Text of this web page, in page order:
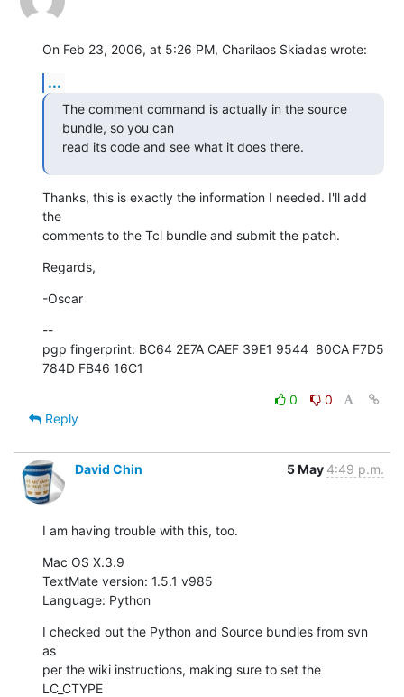
On Feb 23, 2006, at 5:26 PM, Charilaos Skiadas wrote:
...
The comment command is actually in the source
bundle, so you can
read its code and see what it does there.
Thanks, this is exactly the information I needed. I'll add
the
comments to the Tcl bundle and submit the patch.
Regards,
-Oscar
--
pgp fingerprint: BC64 2E7A CAEF 39E1 9544  80CA F7D5
784D FB46 16C1
0
0
Reply
David Chin 5 May 4:49 p.m.
I am having trouble with this, too.
Mac OS X.3.9
TextMate version: 1.5.1 v985
Language: Python
I checked out the Python and Source bundles from svn
as
per the wiki instructions, making sure to set the
LC_CTYPE